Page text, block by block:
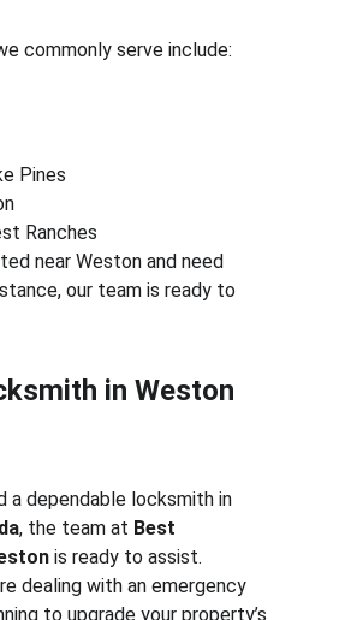
commonly serve include:
Pines
Ranches
near Weston and need
our team is ready to
in Weston
a dependable locksmith in
, the team at Best
is ready to assist.
dealing with an emergency
to upgrade your property’s